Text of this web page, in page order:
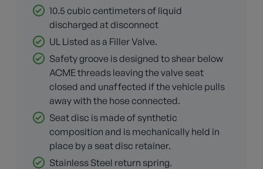
10.5 cubic centimeters of liquid
discharged at disconnect
UL Listed as a Filler Valve.
Safety groove is designed to shear below
ACME threads leaving the valve seat
closed and unaffected if the vehicle pulls
away with the hose connected.
Seat disc is made of synthetic
composition and is mechanically held in
place by a seat disc retainer.
Stainless Steel return spring.